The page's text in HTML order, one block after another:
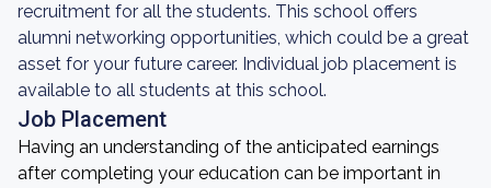
recruitment for all the students. This school offers
alumni networking opportunities, which could be a great
asset for your future career. Individual job placement is
available to all students at this school.
Job Placement
Having an understanding of the anticipated earnings
after completing your education can be important in